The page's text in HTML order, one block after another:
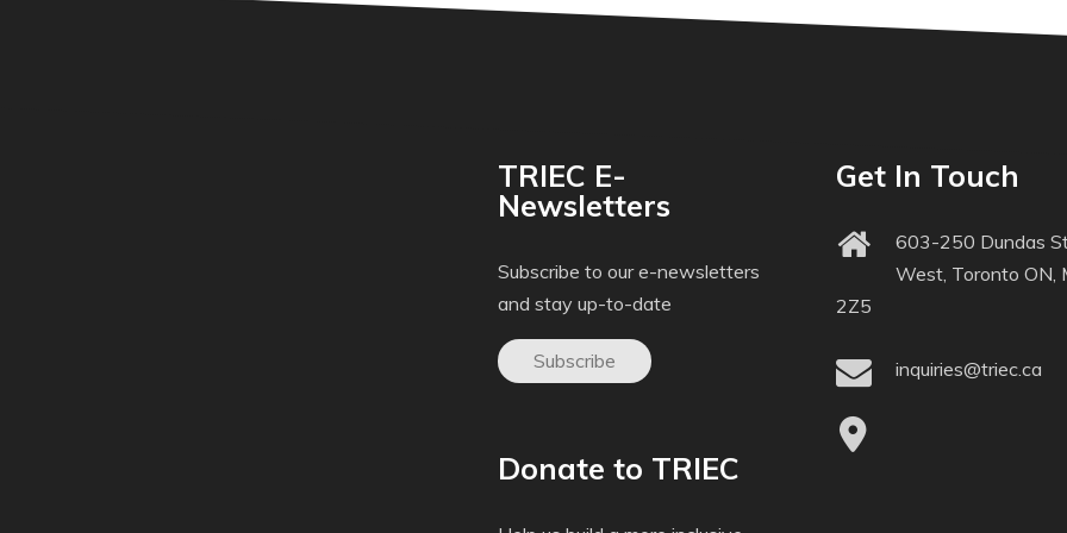
TRIEC E-
Newsletters
Subscribe to our e-newsletters
and stay up-to-date
Subscribe
Donate to TRIEC
Get In Touch
603-250 Dundas
West, Toronto ON,
2Z5
inquiries@triec.ca